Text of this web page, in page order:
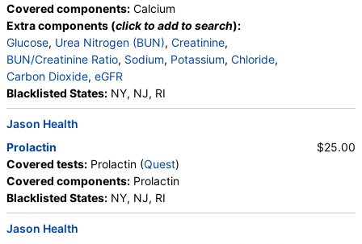
Calcium (test)(remove)
Stores:Accesa Labs, DirectLabs, Grassroots Labs,
HealthLabs, Jason Health, LabReqs, LabsMD, Lab Testing API,
Personalabs, Private MD, QuestDirect, RequestATest, True
Health Labs, Ulta Lab Tests, Walk-In Lab
Quest test:303 (Quest)
Components:Calcium
Vitamin B12 (Cobalamin) and Folate Panel, Serum (test)
(
remove )
Stores: DirectLabs, DiscountedLabs, Grassroots Labs,
HealthLabs, Jason Health, LabsMD, Lab Testing API,
Personalabs, Private MD, QuestDirect, RequestATest, True
Health Labs, Ulta Lab Tests, Walk-In Lab
Covered components: Calcium
Extra components (click to add to search):
Glucose, Urea Nitrogen (BUN), Creatinine,
BUN/Creatinine Ratio, Sodium, Potassium, Chloride,
Carbon Dioxide, eGFR
Blacklisted States: NY, NJ, RI
Jason Health
Prolactin
Covered tests: Prolactin (Quest)
Covered components: Prolactin
Blacklisted States: NY, NJ, RI
$25.00
Jason Health